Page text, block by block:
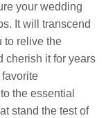
your wedding
It will transcend
to relive the
cherish it for years
favorite
the essential
stand the test of